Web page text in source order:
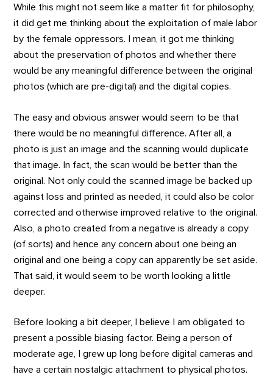
While this might not seem like a matter fit for philosophy,
it did get me thinking about the exploitation of male labor
by the female oppressors. I mean, it got me thinking
about the preservation of photos and whether there
would be any meaningful difference between the original
photos (which are pre-digital) and the digital copies.
The easy and obvious answer would seem to be that
there would be no meaningful difference. After all, a
photo is just an image and the scanning would duplicate
that image. In fact, the scan would be better than the
original. Not only could the scanned image be backed up
against loss and printed as needed, it could also be color
corrected and otherwise improved relative to the original.
Also, a photo created from a negative is already a copy
(of sorts) and hence any concern about one being an
original and one being a copy can apparently be set aside.
That said, it would seem to be worth looking a little
deeper.
Before looking a bit deeper, I believe I am obligated to
present a possible biasing factor. Being a person of
moderate age, I grew up long before digital cameras and
have a certain nostalgic attachment to physical photos.